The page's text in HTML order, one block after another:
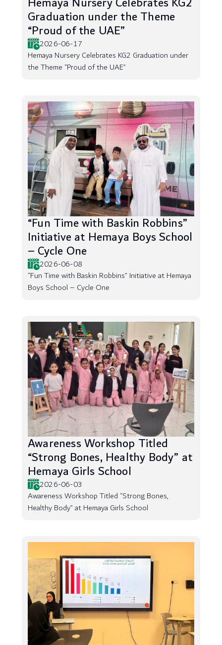
Graduation under the Theme
“Proud of the UAE”
2026-06-17
Hemaya Nursery Celebrates KG2 Graduation under
the Theme “Proud of the UAE”
“Fun Time with Baskin Robbins”
Initiative at Hemaya Boys School
– Cycle One
2026-06-08
“Fun Time with Baskin Robbins” Initiative at Hemaya
Boys School – Cycle One
Awareness Workshop Titled
“Strong Bones, Healthy Body” at
Hemaya Girls School
2026-06-03
Awareness Workshop Titled “Strong Bones,
Healthy Body” at Hemaya Girls School